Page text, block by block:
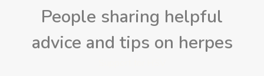
People sharing helpful
advice and tips on herpes